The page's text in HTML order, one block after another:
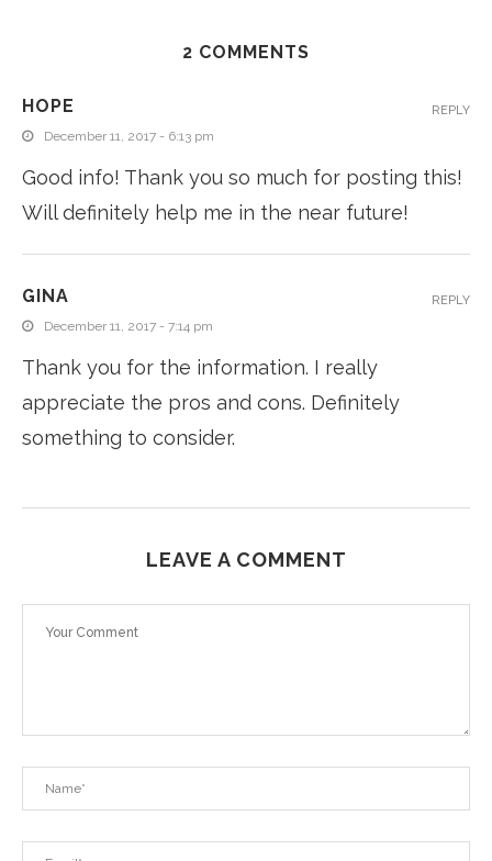
2 COMMENTS
HOPE
December 11, 2017 - 6:13 pm
Good info! Thank you so much for posting this!
Will definitely help me in the near future!
REPLY
GINA
December 11, 2017 - 7:14 pm
Thank you for the information. I really
appreciate the pros and cons. Definitely
something to consider.
REPLY
LEAVE A COMMENT